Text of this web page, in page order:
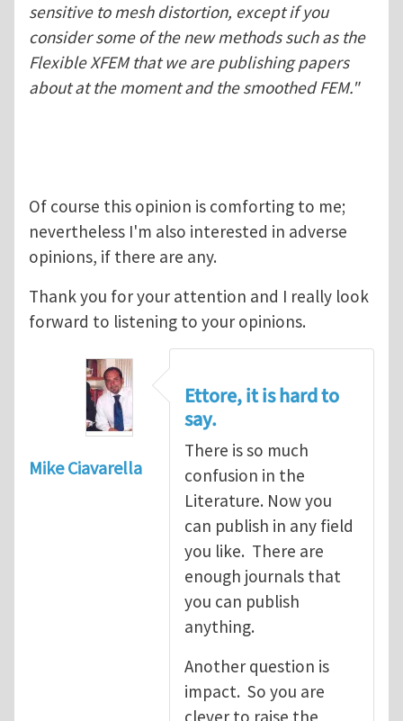
sensitive to mesh distortion, except if you
consider some of the new methods such as the
Flexible XFEM that we are publishing papers
about at the moment and the smoothed FEM."
Of course this opinion is comforting to me;
nevertheless I'm also interested in adverse
opinions, if there are any.
Thank you for your attention and I really look
forward to listening to your opinions.
Mike Ciavarella
Ettore, it is hard to
say.
There is so much
confusion in the
Literature. Now you
can publish in any field
you like. There are
enough journals that
you can publish
anything.
Another question is
impact. So you are
clever to raise the